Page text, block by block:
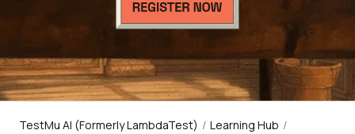
TestMu AI (Formerly LambdaTest) / Learning Hub /